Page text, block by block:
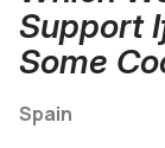
Support
Some
Spain